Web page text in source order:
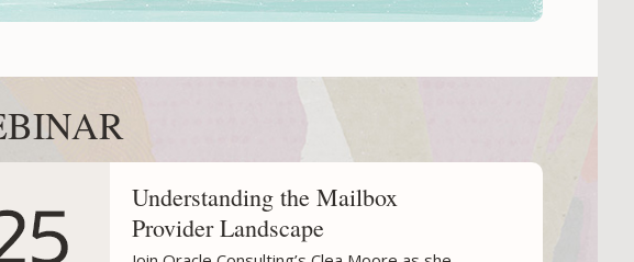
Understanding the Mailbox
Provider Landscape